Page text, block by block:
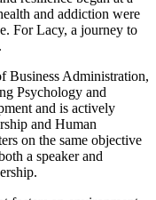
and addiction were
For Lacy, a journey to
Business Administration,
Psychology and
and is actively
and Human
on the same objective
a speaker and